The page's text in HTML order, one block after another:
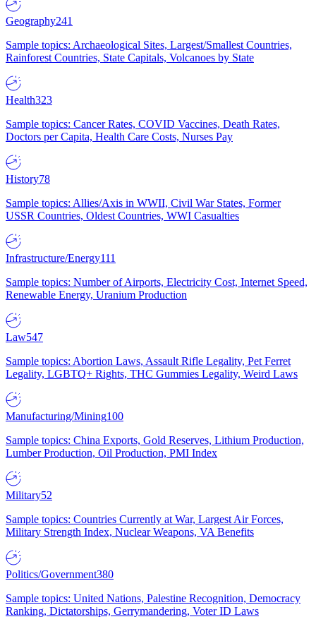
Geography241
Sample topics: Archaeological Sites, Largest/Smallest Countries,
Rainforest Countries, State Capitals, Volcanoes by State
Health323
Sample topics: Cancer Rates, COVID Vaccines, Death Rates,
Doctors per Capita, Health Care Costs, Nurses Pay
History78
Sample topics: Allies/Axis in WWII, Civil War States, Former
USSR Countries, Oldest Countries, WWI Casualties
Infrastructure/Energy111
Sample topics: Number of Airports, Electricity Cost, Internet Speed,
Renewable Energy, Uranium Production
Law547
Sample topics: Abortion Laws, Assault Rifle Legality, Pet Ferret
Legality, LGBTQ+ Rights, THC Gummies Legality, Weird Laws
Manufacturing/Mining100
Sample topics: China Exports, Gold Reserves, Lithium Production,
Lumber Production, Oil Production, PMI Index
Military52
Sample topics: Countries Currently at War, Largest Air Forces,
Military Strength Index, Nuclear Weapons, VA Benefits
Politics/Government380
Sample topics: United Nations, Palestine Recognition, Democracy
Ranking, Dictatorships, Gerrymandering, Voter ID Laws